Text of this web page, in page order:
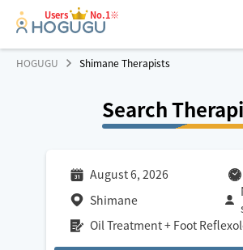
Users No.1※
HOGUGU Shimane Therapists
Search
August 6, 2026
Shimane
Oil Treatment + Foot